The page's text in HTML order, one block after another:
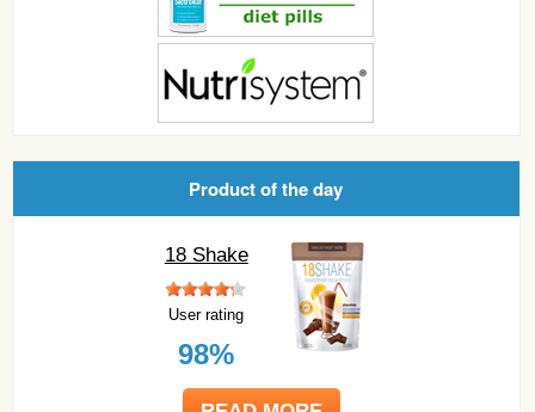
Product of the day
18 Shake
User rating
98%